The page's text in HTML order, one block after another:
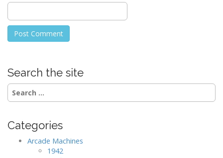
Search the site
Search
for:
Categories
Arcade Machines
1942